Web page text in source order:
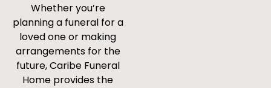
Whether you’re
planning a funeral for a
loved one or making
arrangements for the
future, Caribe Funeral
Home provides the